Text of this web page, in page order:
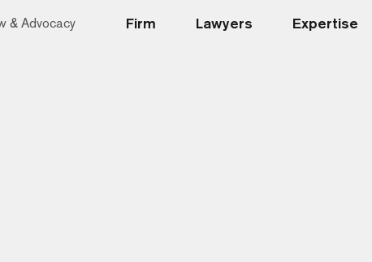
& Advocacy Firm Lawyers Expertise